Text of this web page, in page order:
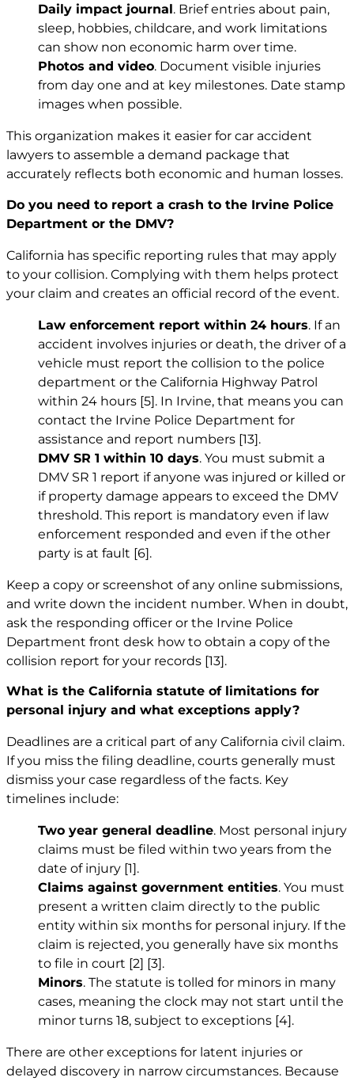
Daily impact journal. Brief entries about pain,
sleep, hobbies, childcare, and work limitations
can show non economic harm over time.
Photos and video. Document visible injuries
from day one and at key milestones. Date stamp
images when possible.
This organization makes it easier for car accident
lawyers to assemble a demand package that
accurately reflects both economic and human losses.
Do you need to report a crash to the Irvine Police
Department or the DMV?
California has specific reporting rules that may apply
to your collision. Complying with them helps protect
your claim and creates an official record of the event.
Law enforcement report within 24 hours. If an
accident involves injuries or death, the driver of a
vehicle must report the collision to the police
department or the California Highway Patrol
within 24 hours [5]. In Irvine, that means you can
contact the Irvine Police Department for
assistance and report numbers [13].
DMV SR 1 within 10 days. You must submit a
DMV SR 1 report if anyone was injured or killed or
if property damage appears to exceed the DMV
threshold. This report is mandatory even if law
enforcement responded and even if the other
party is at fault [6].
Keep a copy or screenshot of any online submissions,
and write down the incident number. When in doubt,
ask the responding officer or the Irvine Police
Department front desk how to obtain a copy of the
collision report for your records [13].
What is the California statute of limitations for
personal injury and what exceptions apply?
Deadlines are a critical part of any California civil claim.
If you miss the filing deadline, courts generally must
dismiss your case regardless of the facts. Key
timelines include:
Two year general deadline. Most personal injury
claims must be filed within two years from the
date of injury [1].
Claims against government entities. You must
present a written claim directly to the public
entity within six months for personal injury. If the
claim is rejected, you generally have six months
to file in court [2] [3].
Minors. The statute is tolled for minors in many
cases, meaning the clock may not start until the
minor turns 18, subject to exceptions [4].
There are other exceptions for latent injuries or
delayed discovery in narrow circumstances. Because